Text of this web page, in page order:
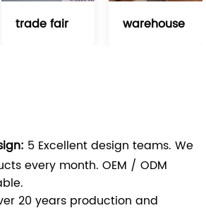
trade fair warehouse
5 Excellent design teams. We
every month. OEM / ODM
20 years production and